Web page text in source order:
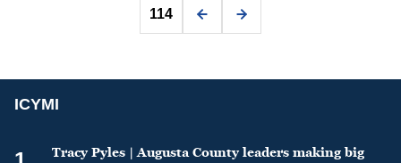
114
ICYMI
Tracy Pyles | Augusta County leaders making big